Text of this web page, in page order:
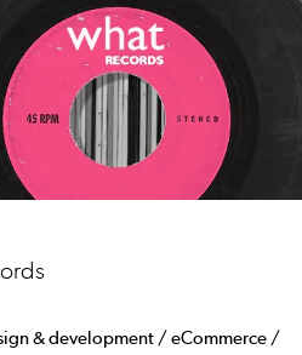
& development / eCommerce /